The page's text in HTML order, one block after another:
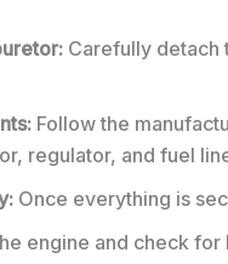
Carefully detach
Follow the
regulator, and fuel
Once everything is
engine and check